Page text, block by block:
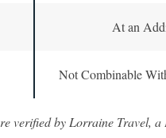
At an
Not Combinable
verified by Lorraine Travel, a